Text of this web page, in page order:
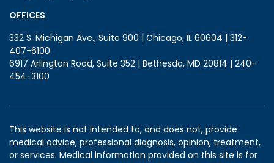
OFFICES
332 S. Michigan Ave., Suite 900 | Chicago, IL 60604 | 312-
407-6100
6917 Arlington Road, Suite 352 | Bethesda, MD 20814 | 240-
454-3100
This website is not intended to, and does not, provide
medical advice, professional diagnosis, opinion, treatment,
or services. Medical information provided on this site is for